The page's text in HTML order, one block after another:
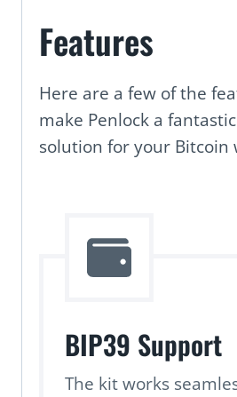
Features
Here are a few of the
make Penlock a
solution for your Bitcoin
BIP39 Support
The kit works